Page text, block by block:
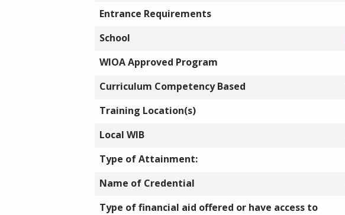
Entrance Requirements
School
WIOA Approved Program
Curriculum Competency Based
Training Location(s)
Local WIB
Type of Attainment:
Name of Credential
Type of financial aid offered or have access to